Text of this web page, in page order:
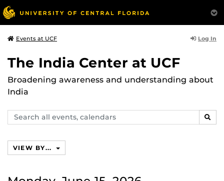
Events at UCF Log In
The India Center at UCF
Broadening awareness and understanding about
India
Search
events,
VIEW BY...